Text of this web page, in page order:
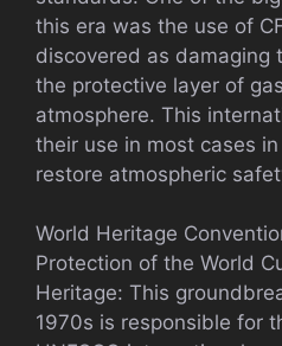
this era was the use of
discovered as damaging
the protective layer of
atmosphere. This
their use in most cases
restore atmospheric
World Heritage
Protection of the World
Heritage: This
1970s is responsible for